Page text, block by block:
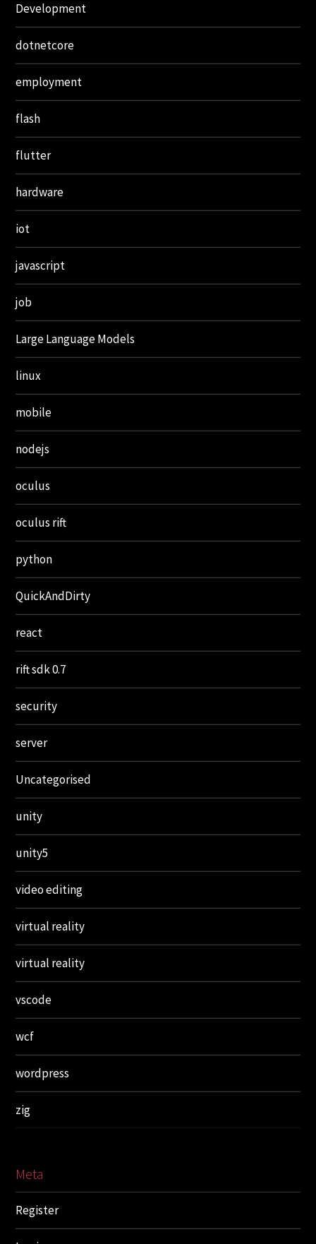
Development
dotnetcore
employment
flash
flutter
hardware
iot
javascript
job
Large Language Models
linux
mobile
nodejs
oculus
oculus rift
python
QuickAndDirty
react
rift sdk 0.7
security
server
Uncategorised
unity
unity5
video editing
virtual reality
virtual reality
vscode
wcf
wordpress
zig
Meta
Register